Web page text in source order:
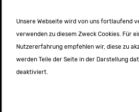
Unsere Webseite wird von uns fortlaufend
verwenden zu diesem Zweck Cookies. Für
Nutzererfahrung empfehlen wir, diese zu
werden Teile der Seite in der Darstellung
deaktiviert.